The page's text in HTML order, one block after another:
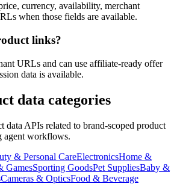
currency, availability, merchant
when those fields are available.
links?
URLs and can use affiliate-ready offer
data is available.
data categories
data APIs related to brand-scoped product
agent workflows.
& Personal CareElectronicsHome &
GamesSporting GoodsPet SuppliesBaby &
Cameras & OpticsFood & Beverage